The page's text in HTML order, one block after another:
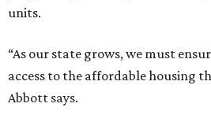
units.
“As our state grows, we must
access to the affordable housing
Abbott says.